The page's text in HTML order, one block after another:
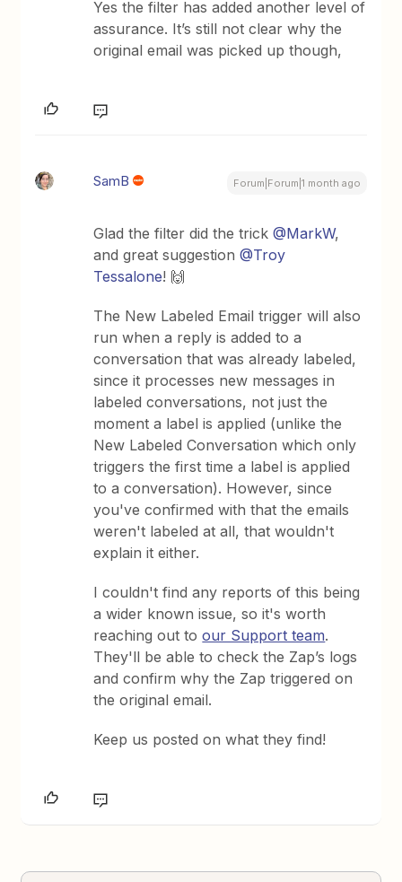
Yes the filter has added another level of
assurance. It’s still not clear why the
original email was picked up though,
SamB Forum|Forum|1 month ago
Glad the filter did the trick ​@MarkW,
and great suggestion ​@Troy
Tessalone! 🙌
The New Labeled Email trigger will also
run when a reply is added to a
conversation that was already labeled,
since it processes new messages in
labeled conversations, not just the
moment a label is applied (unlike the
New Labeled Conversation which only
triggers the first time a label is applied
to a conversation). However, since
you've confirmed with that the emails
weren't labeled at all, that wouldn't
explain it either.
I couldn't find any reports of this being
a wider known issue, so it's worth
reaching out toour Support team.
They'll be able to check the Zap’s logs
and confirm why the Zap triggered on
the original email.
Keep us posted on what they find!